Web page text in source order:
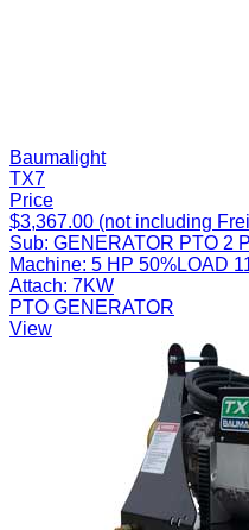
Baumalight
TX7
Price
$3,367.00 (not including
Sub: GENERATOR PTO 2
Machine: 5 HP 50%LOAD
Attach: 7KW
PTO GENERATOR
View